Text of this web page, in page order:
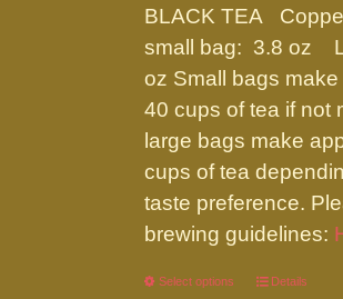
be
chosen
on
the
product
page
BLACK TEA
small bag: 3.8 oz
oz Small bags
40 cups of tea if not
large bags make
cups of tea
taste preference.
brewing guidelines:
Select options
This
Details